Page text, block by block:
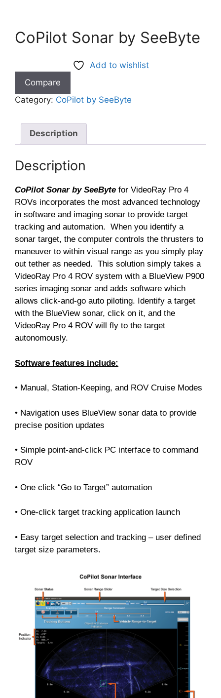
CoPilot Sonar by SeeByte
Add to wishlist
Compare
Category: CoPilot by SeeByte
Description
Description
CoPilot Sonar by SeeByte for VideoRay Pro 4
ROVs incorporates the most advanced technology
in software and imaging sonar to provide target
tracking and automation. When you identify a
sonar target, the computer controls the thrusters to
maneuver to within visual range as you simply play
out tether as needed. This solution simply takes a
VideoRay Pro 4 ROV system with a BlueView P900
series imaging sonar and adds software which
allows click-and-go auto piloting. Identify a target
with the BlueView sonar, click on it, and the
VideoRay Pro 4 ROV will fly to the target
autonomously.
Software features include:
• Manual, Station-Keeping, and ROV Cruise Modes
• Navigation uses BlueView sonar data to provide
precise position updates
• Simple point-and-click PC interface to command
ROV
• One click “Go to Target” automation
• One-click target tracking application launch
• Easy target selection and tracking – user defined
target size parameters.